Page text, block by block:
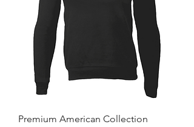
Premium American Collection